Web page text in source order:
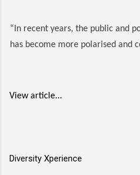
“In recent years, the public and
has become more polarised and
View article...
Diversity Xperience